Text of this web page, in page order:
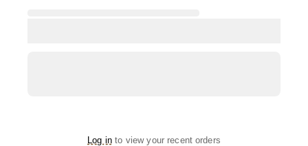
Log in to view your recent orders